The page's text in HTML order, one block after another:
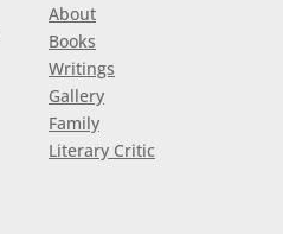
About
Books
Writings
Gallery
Family
Literary Critic